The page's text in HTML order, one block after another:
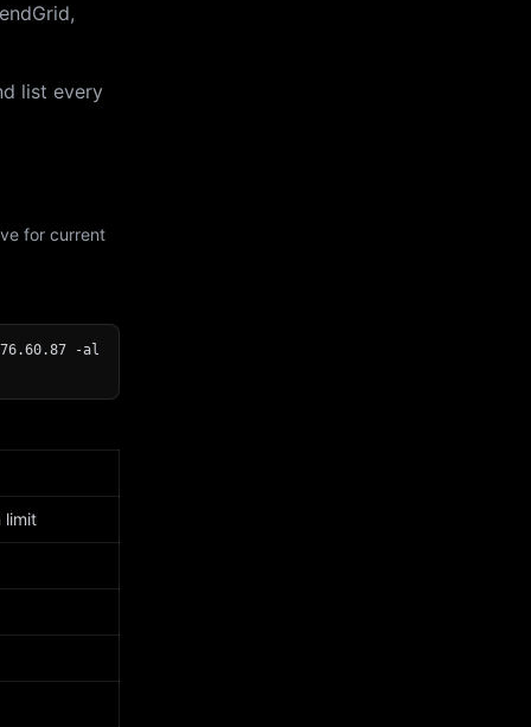
list every
for current
-al
limit